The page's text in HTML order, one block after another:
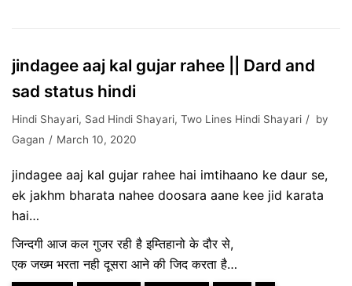
jindagee aaj kal gujar rahee || Dard and
sad status hindi
Hindi Shayari, Sad Hindi Shayari, Two Lines Hindi Shayari
by
Gagan
March 10, 2020
jindagee aaj kal gujar rahee hai imtihaano ke daur se,
ek jakhm bharata nahee doosara aane kee jid karata
hai…
जिन्दगी आज कल गुजर रही है इम्तिहानो के दौर से,
एक जख्म भरता नही दूसरा आने की जिद करता है…